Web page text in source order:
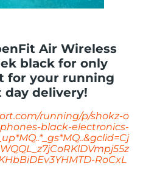
Air Wireless
black for only
for your running
day delivery!
running/p/shokz-o
black-electronics-
RoCxL